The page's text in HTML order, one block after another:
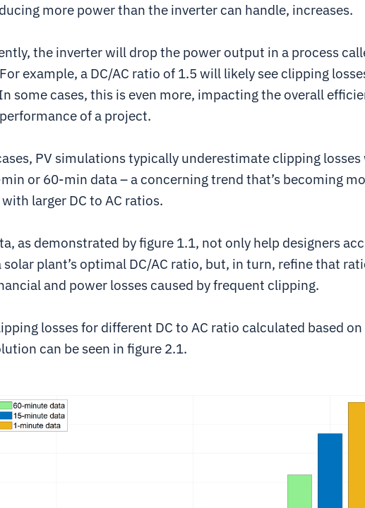
more power than the inverter can handle, increases.
the inverter will drop the power output in a process
example, a DC/AC ratio of 1.5 will likely see clipping
some cases, this is even more, impacting the overall
of a project.
PV simulations typically underestimate clipping losses
or 60-min data – a concerning trend that’s becoming
larger DC to AC ratios.
as demonstrated by figure 1.1, not only help designers
solar plant’s optimal DC/AC ratio, but, in turn, refine that
and power losses caused by frequent clipping.
losses for different DC to AC ratio calculated based
can be seen in figure 2.1.